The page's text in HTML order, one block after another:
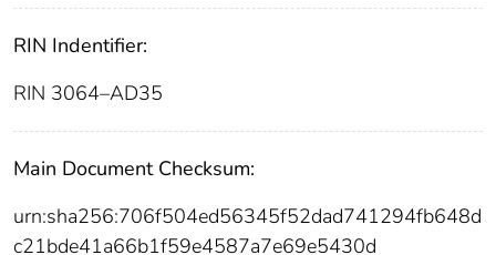
RIN Indentifier:
RIN 3064–AD35
Main Document Checksum:
urn:sha256:706f504ed56345f52dad741294fb648d
c21bde41a66b1f59e4587a7e69e5430d